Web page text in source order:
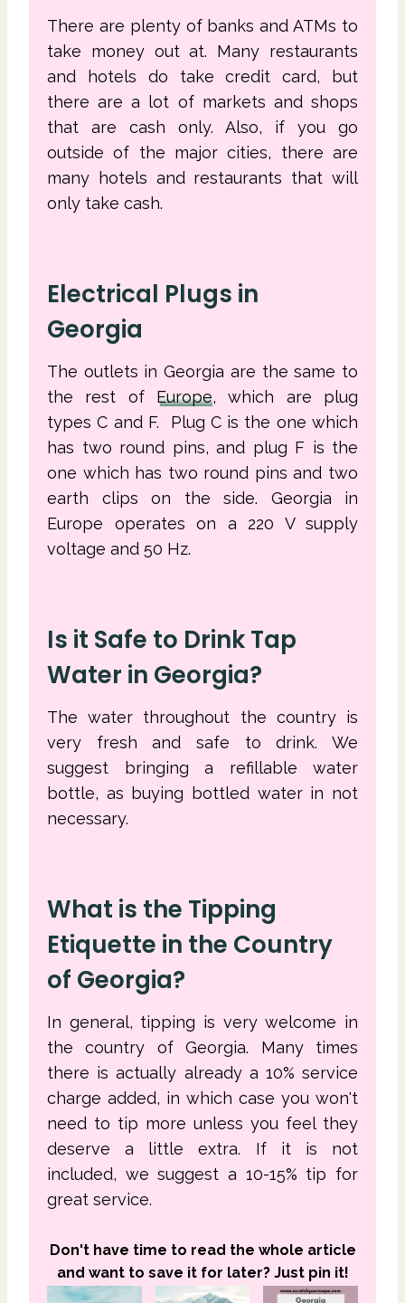
There are plenty of banks and ATMs to
take money out at. Many restaurants
and hotels do take credit card, but
there are a lot of markets and shops
that are cash only. Also, if you go
outside of the major cities, there are
many hotels and restaurants that will
only take cash.
Electrical Plugs in
Georgia
The outlets in Georgia are the same to
the rest of Europe, which are plug
types C and F. Plug C is the one which
has two round pins, and plug F is the
one which has two round pins and two
earth clips on the side. Georgia in
Europe operates on a 220 V supply
voltage and 50 Hz.
Is it Safe to Drink Tap
Water in Georgia?
The water throughout the country is
very fresh and safe to drink. We
suggest bringing a refillable water
bottle, as buying bottled water in not
necessary.
What is the Tipping
Etiquette in the Country
of Georgia?
In general, tipping is very welcome in
the country of Georgia. Many times
there is actually already a 10% service
charge added, in which case you won't
need to tip more unless you feel they
deserve a little extra. If it is not
included, we suggest a 10-15% tip for
great service.
Don't have time to read the whole article
and want to save it for later? Just pin it!